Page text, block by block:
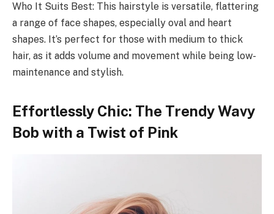
Who It Suits Best: This hairstyle is versatile, flattering
a range of face shapes, especially oval and heart
shapes. It’s perfect for those with medium to thick
hair, as it adds volume and movement while being low-
maintenance and stylish.
Effortlessly Chic: The Trendy Wavy
Bob with a Twist of Pink